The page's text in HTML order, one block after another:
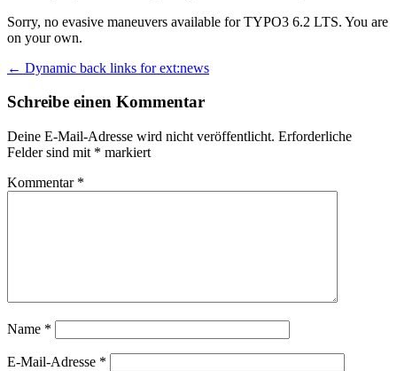
Sorry, no evasive maneuvers available for TYPO3 6.2 LTS. You are
on your own.
Beitrags-
Navigation
← Dynamic back links for ext:news
Schreibe einen Kommentar
Deine E-Mail-Adresse wird nicht veröffentlicht. Erforderliche
Felder sind mit * markiert
Kommentar *
Name *
E-Mail-Adresse *